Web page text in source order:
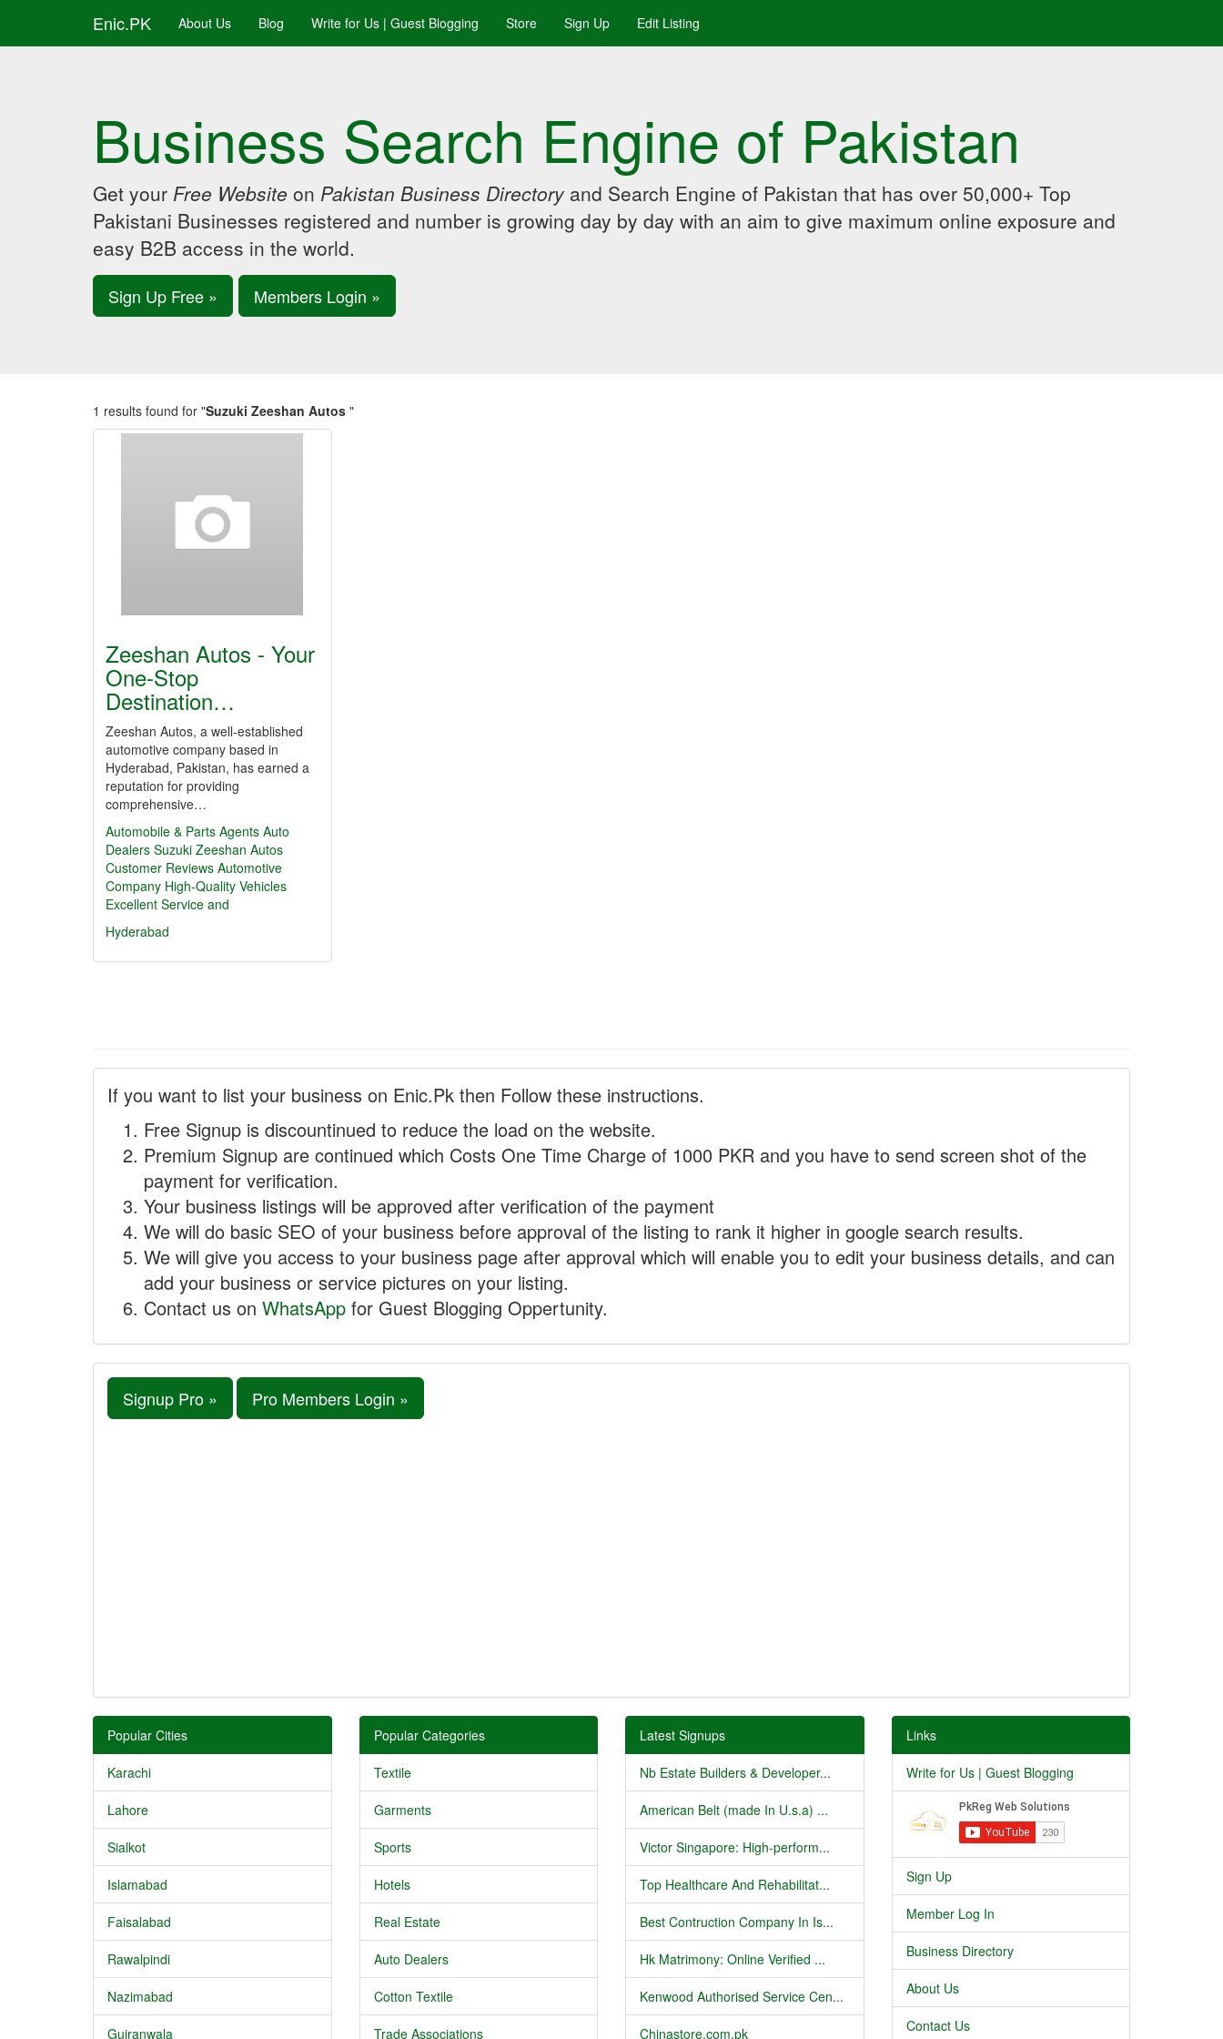
Enic.PK About Us Blog Write for Us | Guest Blogging Store Sign Up Edit Listing
Business Search Engine of Pakistan
Get your Free Website on Pakistan Business Directory and Search Engine of Pakistan that has over 50,000+ Top
Pakistani Businesses registered and number is growing day by day with an aim to give maximum online exposure and
easy B2B access in the world.
Sign Up Free » Members Login »
1 results found for "Suzuki Zeeshan Autos "
Zeeshan Autos - Your
One-Stop
Destination…
Zeeshan Autos, a well-established
automotive company based in
Hyderabad, Pakistan, has earned a
reputation for providing
comprehensive…
Automobile & Parts Agents Auto
Dealers Suzuki Zeeshan Autos
Customer Reviews Automotive
Company High-Quality Vehicles
Excellent Service and
Hyderabad
If you want to list your business on Enic.Pk then Follow these instructions.
Free Signup is discountinued to reduce the load on the website.
Premium Signup are continued which Costs One Time Charge of 1000 PKR and you have to send screen shot of the
payment for verification.
Your business listings will be approved after verification of the payment
We will do basic SEO of your business before approval of the listing to rank it higher in google search results.
We will give you access to your business page after approval which will enable you to edit your business details, and can
add your business or service pictures on your listing.
Contact us on WhatsApp for Guest Blogging Oppertunity.
Signup Pro » Pro Members Login »
Popular Cities
Karachi
Lahore
Sialkot
Islamabad
Faisalabad
Rawalpindi
Nazimabad
Gujranwala
Popular Categories
Textile
Garments
Sports
Hotels
Real Estate
Auto Dealers
Cotton Textile
Trade Associations
Latest Signups
Nb Estate Builders & Developer...
American Belt (made In U.s.a) ...
Victor Singapore: High-perform...
Top Healthcare And Rehabilitat...
Best Contruction Company In Is...
Hk Matrimony: Online Verified ...
Kenwood Authorised Service Cen...
Chinastore.com.pk
Links
Write for Us | Guest Blogging
Sign Up
Member Log In
Business Directory
About Us
Contact Us